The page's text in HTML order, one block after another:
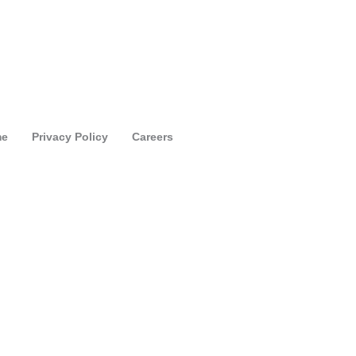
Privacy Policy Careers